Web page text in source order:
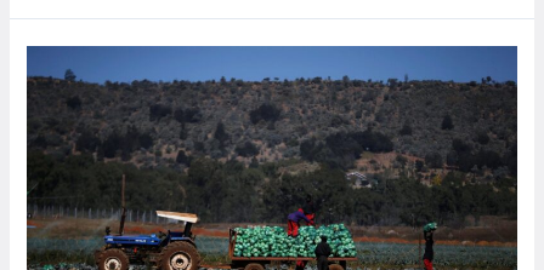
Musk
Trump’s
disinformation
claims